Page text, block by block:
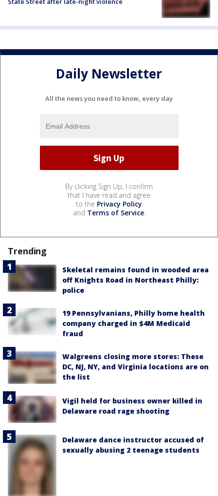
Daily Newsletter
All the news you need to know, every day
By clicking Sign Up, I confirm
that I have read and agree
to the Privacy Policy
and Terms of Service.
Trending
Skeletal remains found in wooded area
off Knights Road in Northeast Philly:
police
19 Pennsylvanians, Philly home health
company charged in $4M Medicaid
fraud
Walgreens closing more stores: These
DC, NJ, NY, and Virginia locations are on
the list
Vigil held for business owner killed in
Delaware road rage shooting
Delaware dance instructor accused of
sexually abusing 2 teenage students